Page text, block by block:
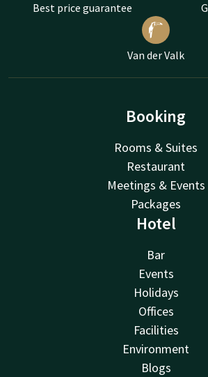
Best price guarantee
Van der Valk
Booking
Rooms & Suites
Restaurant
Meetings & Events
Packages
Hotel
Bar
Events
Holidays
Offices
Facilities
Environment
Blogs